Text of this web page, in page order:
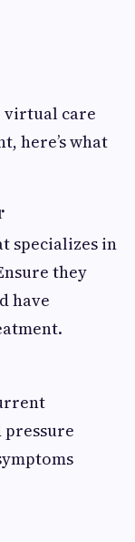
virtual care
here’s what
specializes in
they
have
pressure